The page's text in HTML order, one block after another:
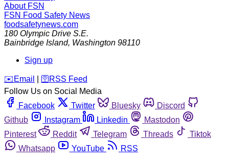
About FSN
FSN Food Safety News
foodsafetynews.com
180 Olympic Drive S.E.
Bainbridge Island, Washington 98110
Sign up
️✉️ Email 🛜 RSS Feed
Follow Us on Social Media
Facebook
Twitter Bluesky
Discord
Github
Instagram Linkedin
Mastodon
Pinterest
Reddit Telegram Threads
Tiktok
Whatsapp
YouTube RSS